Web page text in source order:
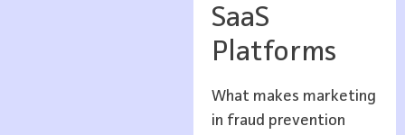
SaaS
Platforms
What makes marketing
in fraud prevention